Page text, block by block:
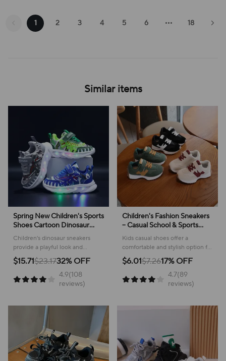
1 2 3 4 5 6 18
Similar items
Spring New Children's Sports
Shoes Cartoon Dinosaur
Children's LED Light Shoes
Soft Sole Boys' Causal
Sneakers 2-6 Years Old
Children's dinosaur sneakers
provide a playful look and
comfortable feel for everyday
adventures, making them perfect
for active kids.
$15.71$23.1732% OFF
4.9(108
reviews)
Children's Fashion Sneakers
– Casual School & Sports
Footwear
Kids casual shoes offer a
comfortable and stylish option for
active youngsters, perfect for
school or play!
$6.01$7.2617% OFF
4.7(89
reviews)